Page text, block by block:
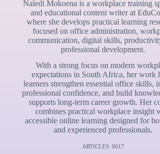
Naledi Mokoena is a workplace training
and educational content writer at
where she develops practical learning
focused on office administration,
communication, digital skills,
professional development.
With a strong focus on modern
expectations in South Africa, her work
learners strengthen essential office skills,
professional confidence, and build
supports long-term career growth. Her
combines practical workplace insight
accessible online learning designed for
and experienced professionals.
ARTICLES: 9617